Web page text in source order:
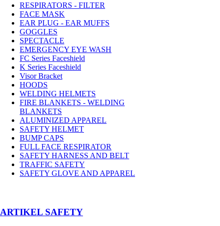
RESPIRATORS - FILTER
FACE MASK
EAR PLUG - EAR MUFFS
GOGGLES
SPECTACLE
EMERGENCY EYE WASH
FC Series Faceshield
K Series Faceshield
Visor Bracket
HOODS
WELDING HELMETS
FIRE BLANKETS - WELDING
BLANKETS
ALUMINIZED APPAREL
SAFETY HELMET
BUMP CAPS
FULL FACE RESPIRATOR
SAFETY HARNESS AND BELT
TRAFFIC SAFETY
SAFETY GLOVE AND APPAREL
­ARTIKEL SAFETY